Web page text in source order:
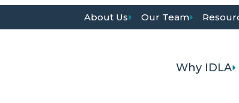
About Us Our Team
Why IDLA